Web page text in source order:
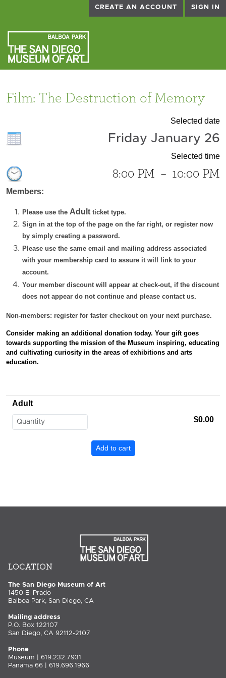
CREATE AN ACCOUNT SIGN IN
Film: The Destruction of Memory
Selected date
Friday January 26
Selected time
8:00 PM – 10:00 PM
Members:
Please use the Adult ticket type.
Sign in at the top of the page on the far right, or register now
by simply creating a password.
Please use the same email and mailing address associated
with your membership card to assure it will link to your
account.
Your member discount will appear at check-out, if the discount
does not appear do not continue and please contact us.
Non-members: register for faster checkout on your next purchase.
Consider making an additional donation today. Your gift goes
towards supporting the mission of the Museum inspiring, educating
and cultivating curiosity in the areas of exhibitions and arts
education.
Adult
$0.00
LOCATION
The San Diego Museum of Art
1450 El Prado
Balboa Park, San Diego, CA
Mailing address
P.O. Box 122107
San Diego, CA 92112-2107
Phone
Museum | 619.232.7931
Panama 66 | 619.696.1966